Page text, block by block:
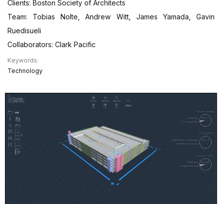
Clients: Boston Society of Architects
Team: Tobias Nolte, Andrew Witt, James Yamada, Gavin
Ruedisueli
Collaborators: Clark Pacific
Keywords:
Technology